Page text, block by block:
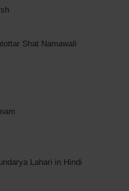
Shat Namawali
Lahari in Hindi